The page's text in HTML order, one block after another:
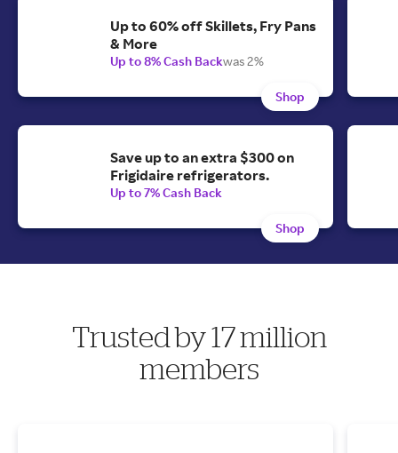
Up to 60% off Skillets, Fry Pans
& More
Up to 8% Cash Backwas 2%
Shop
Save up to an extra $300 on
Frigidaire refrigerators.
Up to 7% Cash Back
Shop
Trusted by 17 million
members